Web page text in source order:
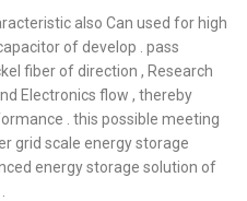
also Can used for high
of develop . pass
fiber of direction , Research
Electronics flow , thereby
. this possible meeting
grid scale energy storage
energy storage solution of